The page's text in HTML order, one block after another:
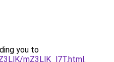
you to
mZ3LlK_l7T.html.